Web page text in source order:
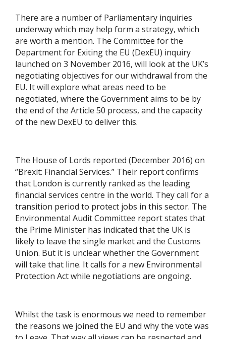
There are a number of Parliamentary inquiries
underway which may help form a strategy, which
are worth a mention. The Committee for the
Department for Exiting the EU (DexEU) inquiry
launched on 3 November 2016, will look at the UK’s
negotiating objectives for our withdrawal from the
EU. It will explore what areas need to be
negotiated, where the Government aims to be by
the end of the Article 50 process, and the capacity
of the new DexEU to deliver this.
The House of Lords reported (December 2016) on
“Brexit: Financial Services.” Their report confirms
that London is currently ranked as the leading
financial services centre in the world. They call for a
transition period to protect jobs in this sector. The
Environmental Audit Committee report states that
the Prime Minister has indicated that the UK is
likely to leave the single market and the Customs
Union. But it is unclear whether the Government
will take that line. It calls for a new Environmental
Protection Act while negotiations are ongoing.
Whilst the task is enormous we need to remember
the reasons we joined the EU and why the vote was